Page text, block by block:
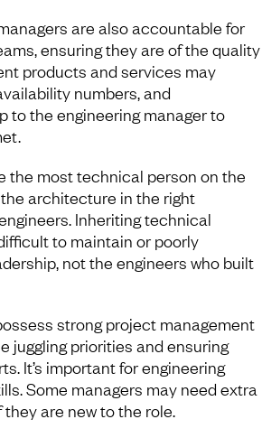
are also accountable for
ensuring they are of the quality
products and services may
numbers, and
to the engineering manager to
the most technical person on the
architecture in the right
Inheriting technical
to maintain or poorly
not the engineers who built
strong project management
juggling priorities and ensuring
It’s important for engineering
Some managers may need extra
are new to the role.